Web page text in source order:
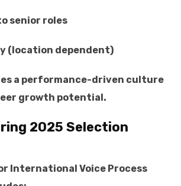
senior roles
(location dependent)
a performance-driven culture
growth potential.
2025 Selection
International Voice Process